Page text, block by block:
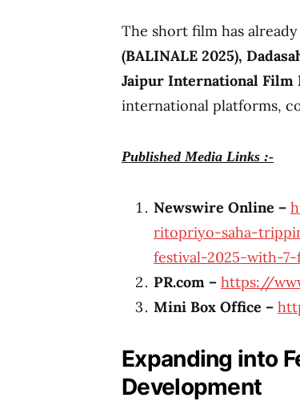
The short film has
(BALINALE 2025),
Jaipur International Film
international platforms,
Published Media Links :-
Newswire Online –
ritopriyo-saha-
festival-2025-with-
PR.com – https://
Mini Box Office –
Expanding into
Development